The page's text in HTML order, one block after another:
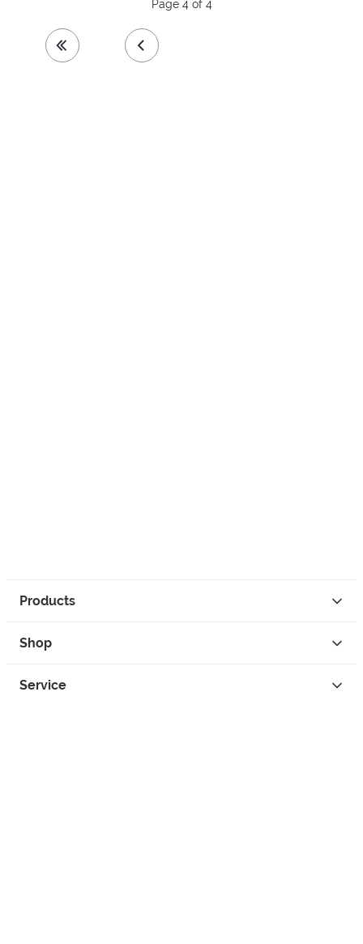
first page previous page
Page 4 of 4
Products
Shop
Service